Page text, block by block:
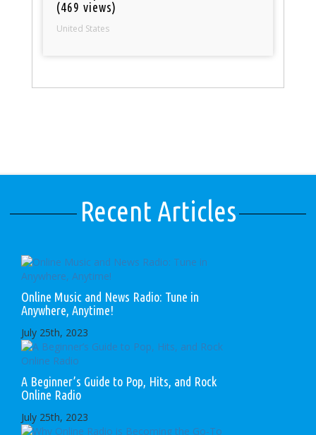
(469 views)
United States
Recent Articles
Online Music and News Radio: Tune in
Anywhere, Anytime!
July 25th, 2023
A Beginner’s Guide to Pop, Hits, and Rock
Online Radio
July 25th, 2023